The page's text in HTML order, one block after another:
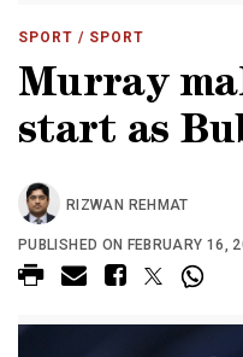
SPORT / SPORT
Murray
start as
RIZWAN REHMAT
PUBLISHED ON FEBRUARY 16,